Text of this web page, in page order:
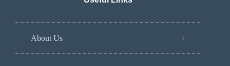
About Us